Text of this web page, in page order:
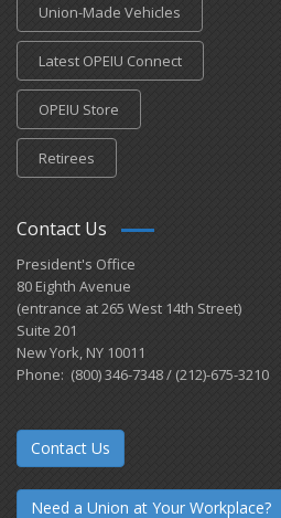
Union-Made Vehicles
Latest OPEIU Connect
OPEIU Store
Retirees
Contact Us
President's Office
80 Eighth Avenue
(entrance at 265 West 14th Street)
Suite 201
New York, NY 10011
Phone: (800) 346-7348 / (212)-675-3210
Contact Us
Need a Union at Your Workplace?